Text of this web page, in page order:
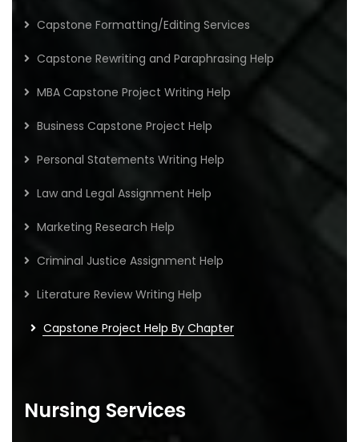
Capstone Formatting/Editing Services
Capstone Rewriting and Paraphrasing Help
MBA Capstone Project Writing Help
Business Capstone Project Help
Personal Statements Writing Help
Law and Legal Assignment Help
Marketing Research Help
Criminal Justice Assignment Help
Literature Review Writing Help
Capstone Project Help By Chapter
Nursing Services